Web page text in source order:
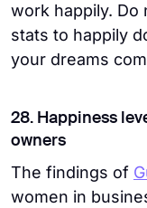
work happily.
stats to happily
your dreams
28. Happiness
owners
The findings of
women in